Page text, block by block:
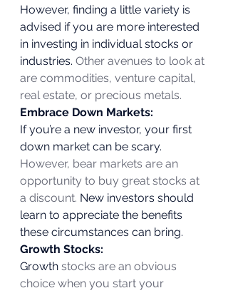
However, finding a little variety is
advised if you are more interested
in investing in individual stocks or
industries. Other avenues to look at
are commodities, venture capital,
real estate, or precious metals.
Embrace Down Markets:
If you’re a new investor, your first
down market can be scary.
However, bear markets are an
opportunity to buy great stocks at
a discount. New investors should
learn to appreciate the benefits
these circumstances can bring.
Growth Stocks:
Growth stocks are an obvious
choice when you start your